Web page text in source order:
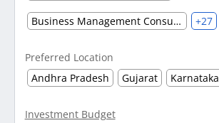
Business Management Consultancy +27
Preferred Location
Andhra Pradesh
Gujarat Karnataka
Investment Budget